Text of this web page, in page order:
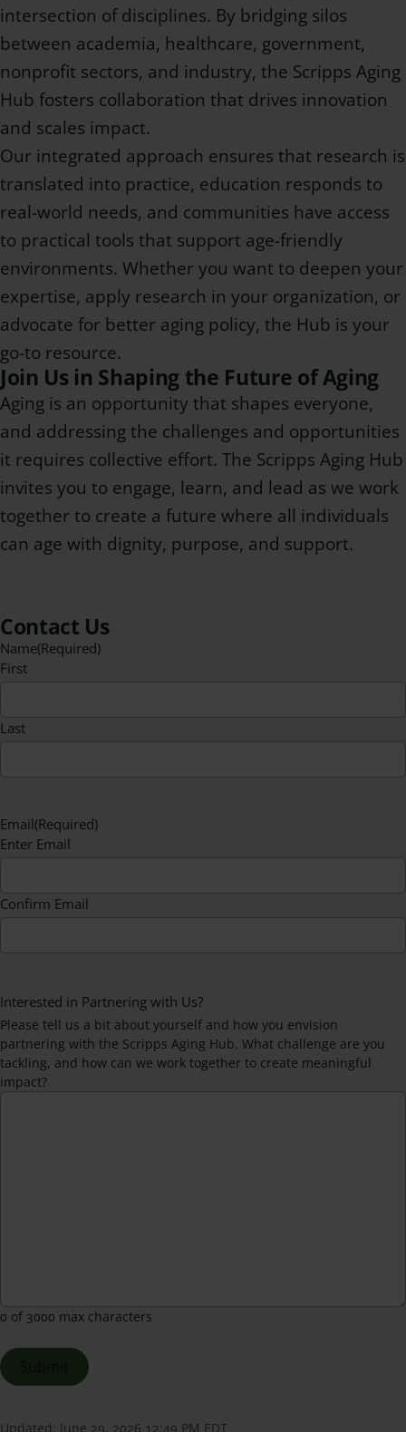
intersection of disciplines. By bridging silos
between academia, healthcare, government,
nonprofit sectors, and industry, the Scripps Aging
Hub fosters collaboration that drives innovation
and scales impact.
Our integrated approach ensures that research is
translated into practice, education responds to
real-world needs, and communities have access
to practical tools that support age-friendly
environments. Whether you want to deepen your
expertise, apply research in your organization, or
advocate for better aging policy, the Hub is your
go-to resource.
Join Us in Shaping the Future of Aging
Aging is an opportunity that shapes everyone,
and addressing the challenges and opportunities
it requires collective effort. The Scripps Aging Hub
invites you to engage, learn, and lead as we work
together to create a future where all individuals
can age with dignity, purpose, and support.
Contact Us
Name(Required)
First
Last
Email(Required)
Enter Email
Confirm Email
Interested in Partnering with Us?
Please tell us a bit about yourself and how you envision
partnering with the Scripps Aging Hub. What challenge are you
tackling, and how can we work together to create meaningful
impact?
0 of 3000 max characters
Updated: June 29, 2026 12:49 PM EDT